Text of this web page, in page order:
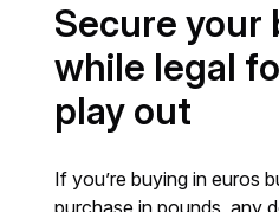
Secure your
while legal
play out
If you’re buying in euros